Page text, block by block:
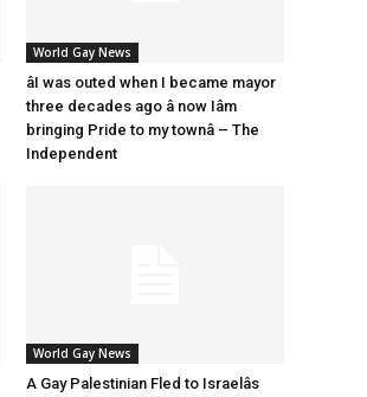
World Gay News
âI was outed when I became mayor
three decades ago â now Iâm
bringing Pride to my townâ – The
Independent
World Gay News
A Gay Palestinian Fled to Israelâs